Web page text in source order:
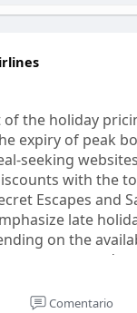
of the holiday
expiry of peak
seeking
with the
Escapes and
late
on the
temporary and
a daily basis.
off-peakComentario